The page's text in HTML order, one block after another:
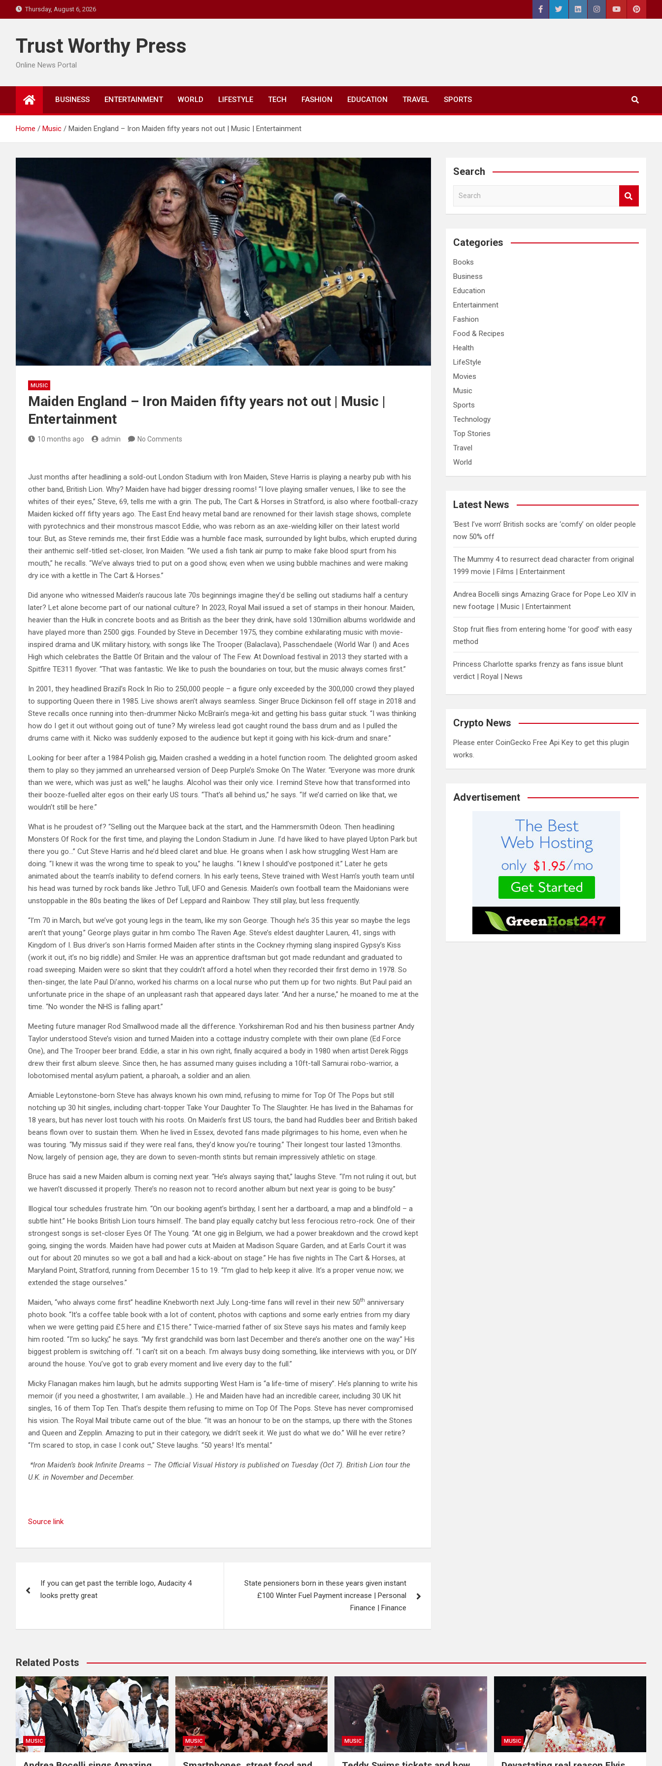
to
Thursday, August 6, 2026
Trust Worthy Press
Online News Portal
BUSINESS ENTERTAINMENT WORLD LIFESTYLE TECH FASHION EDUCATION TRAVEL SPORTS
Home Music Maiden England – Iron Maiden fifty years not out | Music | Entertainment
MUSIC
Maiden England – Iron Maiden fifty years not out | Music |
Entertainment
10 months ago admin No Comments
Just months after headlining a sold-out London Stadium with Iron Maiden, Steve Harris is playing a nearby pub with his
other band, British Lion. Why? Maiden have had bigger dressing rooms! “I love playing smaller venues, I like to see the
whites of their eyes,” Steve, 69, tells me with a grin. The pub, The Cart & Horses in Stratford, is also where football-crazy
Maiden kicked off fifty years ago. The East End heavy metal band are renowned for their lavish stage shows, complete
with pyrotechnics and their monstrous mascot Eddie, who was reborn as an axe-wielding killer on their latest world
tour. But, as Steve reminds me, their first Eddie was a humble face mask, surrounded by light bulbs, which erupted during
their anthemic self-titled set-closer, Iron Maiden. “We used a fish tank air pump to make fake blood spurt from his
mouth,” he recalls. “We’ve always tried to put on a good show, even when we using bubble machines and were making
dry ice with a kettle in The Cart & Horses.”
Did anyone who witnessed Maiden’s raucous late 70s beginnings imagine they’d be selling out stadiums half a century
later? Let alone become part of our national culture? In 2023, Royal Mail issued a set of stamps in their honour. Maiden,
heavier than the Hulk in concrete boots and as British as the beer they drink, have sold 130million albums worldwide and
have played more than 2500 gigs. Founded by Steve in December 1975, they combine exhilarating music with movie-
inspired drama and UK military history, with songs like The Trooper (Balaclava), Passchendaele (World War I) and Aces
High which celebrates the Battle Of Britain and the valour of The Few. At Download festival in 2013 they started with a
Spitfire TE311 flyover. “That was fantastic. We like to push the boundaries on tour, but the music always comes first.”
In 2001, they headlined Brazil’s Rock In Rio to 250,000 people – a figure only exceeded by the 300,000 crowd they played
to supporting Queen there in 1985. Live shows aren’t always seamless. Singer Bruce Dickinson fell off stage in 2018 and
Steve recalls once running into then-drummer Nicko McBrain’s mega-kit and getting his bass guitar stuck. “I was thinking
how do I get it out without going out of tune? My wireless lead got caught round the bass drum and as I pulled the
drums came with it. Nicko was suddenly exposed to the audience but kept it going with his kick-drum and snare.”
Looking for beer after a 1984 Polish gig, Maiden crashed a wedding in a hotel function room. The delighted groom asked
them to play so they jammed an unrehearsed version of Deep Purple’s Smoke On The Water. “Everyone was more drunk
than we were, which was just as well,” he laughs. Alcohol was their only vice. I remind Steve how that transformed into
their booze-fuelled alter egos on their early US tours. “That’s all behind us,” he says. “If we’d carried on like that, we
wouldn’t still be here.”
What is he proudest of? “Selling out the Marquee back at the start, and the Hammersmith Odeon. Then headlining
Monsters Of Rock for the first time, and playing the London Stadium in June. I’d have liked to have played Upton Park but
there you go…” Cut Steve Harris and he’d bleed claret and blue. He groans when I ask how struggling West Ham are
doing. “I knew it was the wrong time to speak to you,” he laughs. “I knew I should’ve postponed it.” Later he gets
animated about the team’s inability to defend corners. In his early teens, Steve trained with West Ham’s youth team until
his head was turned by rock bands like Jethro Tull, UFO and Genesis. Maiden’s own football team the Maidonians were
unstoppable in the 80s beating the likes of Def Leppard and Rainbow. They still play, but less frequently.
“I’m 70 in March, but we’ve got young legs in the team, like my son George. Though he’s 35 this year so maybe the legs
aren’t that young.” George plays guitar in hm combo The Raven Age. Steve’s eldest daughter Lauren, 41, sings with
Kingdom of I. Bus driver’s son Harris formed Maiden after stints in the Cockney rhyming slang inspired Gypsy’s Kiss
(work it out, it’s no big riddle) and Smiler. He was an apprentice draftsman but got made redundant and graduated to
road sweeping. Maiden were so skint that they couldn’t afford a hotel when they recorded their first demo in 1978. So
then-singer, the late Paul Di’anno, worked his charms on a local nurse who put them up for two nights. But Paul paid an
unfortunate price in the shape of an unpleasant rash that appeared days later. “And her a nurse,” he moaned to me at the
time. “No wonder the NHS is falling apart.”
Meeting future manager Rod Smallwood made all the difference. Yorkshireman Rod and his then business partner Andy
Taylor understood Steve’s vision and turned Maiden into a cottage industry complete with their own plane (Ed Force
One), and The Trooper beer brand. Eddie, a star in his own right, finally acquired a body in 1980 when artist Derek Riggs
drew their first album sleeve. Since then, he has assumed many guises including a 10ft-tall Samurai robo-warrior, a
lobotomised mental asylum patient, a pharoah, a soldier and an alien.
Amiable Leytonstone-born Steve has always known his own mind, refusing to mime for Top Of The Pops but still
notching up 30 hit singles, including chart-topper Take Your Daughter To The Slaughter. He has lived in the Bahamas for
18 years, but has never lost touch with his roots. On Maiden’s first US tours, the band had Ruddles beer and British baked
beans flown over to sustain them. When he lived in Essex, devoted fans made pilgrimages to his home, even when he
was touring. “My missus said if they were real fans, they’d know you’re touring.” Their longest tour lasted 13months.
Now, largely of pension age, they are down to seven-month stints but remain impressively athletic on stage.
Bruce has said a new Maiden album is coming next year. “He’s always saying that,” laughs Steve. “I’m not ruling it out, but
we haven’t discussed it properly. There’s no reason not to record another album but next year is going to be busy.”
Illogical tour schedules frustrate him. “On our booking agent’s birthday, I sent her a dartboard, a map and a blindfold – a
subtle hint.” He books British Lion tours himself. The band play equally catchy but less ferocious retro-rock. One of their
strongest songs is set-closer Eyes Of The Young. “At one gig in Belgium, we had a power breakdown and the crowd kept
going, singing the words. Maiden have had power cuts at Maiden at Madison Square Garden, and at Earls Court it was
out for about 20 minutes so we got a ball and had a kick-about on stage.” He has five nights in The Cart & Horses, at
Maryland Point, Stratford, running from December 15 to 19. “I’m glad to help keep it alive. It’s a proper venue now; we
extended the stage ourselves.”
Maiden, “who always come first” headline Knebworth next July. Long-time fans will revel in their new 50th anniversary
photo book. “It’s a coffee table book with a lot of content, photos with captions and some early entries from my diary
when we were getting paid £5 here and £15 there.” Twice-married father of six Steve says his mates and family keep
him rooted. “I’m so lucky,” he says. “My first grandchild was born last December and there’s another one on the way.” His
biggest problem is switching off. “I can’t sit on a beach. I’m always busy doing something, like interviews with you, or DIY
around the house. You’ve got to grab every moment and live every day to the full.”
Micky Flanagan makes him laugh, but he admits supporting West Ham is “a life-time of misery”. He’s planning to write his
memoir (if you need a ghostwriter, I am available…). He and Maiden have had an incredible career, including 30 UK hit
singles, 16 of them Top Ten. That’s despite them refusing to mime on Top Of The Pops. Steve has never compromised
his vision. The Royal Mail tribute came out of the blue. “It was an honour to be on the stamps, up there with the Stones
and Queen and Zepplin. Amazing to put in their category, we didn’t seek it. We just do what we do.” Will he ever retire?
“I’m scared to stop, in case I conk out,” Steve laughs. “50 years! It’s mental.”
*Iron Maiden’s book Infinite Dreams – The Official Visual History is published on Tuesday (Oct 7). British Lion tour the
U.K. in November and December.
Source link
navigation
If you can get past the terrible logo, Audacity 4
looks pretty great
State pensioners born in these years given instant
£100 Winter Fuel Payment increase | Personal
Finance | Finance
Search
a
c
Categories
Books
Business
Education
Entertainment
Fashion
Food & Recipes
Health
LifeStyle
Movies
Music
Sports
Technology
Top Stories
Travel
World
Latest News
‘Best I’ve worn’ British socks are ‘comfy’ on older people
now 50% off
The Mummy 4 to resurrect dead character from original
1999 movie | Films | Entertainment
Andrea Bocelli sings Amazing Grace for Pope Leo XIV in
new footage | Music | Entertainment
​Stop fruit flies from entering home ‘for good’ with easy
method
Princess Charlotte sparks frenzy as fans issue blunt
verdict | Royal | News
Crypto News
Please enter CoinGecko Free Api Key to get this plugin
works.
Advertisement
Related Posts
MUSIC MUSIC MUSIC MUSIC